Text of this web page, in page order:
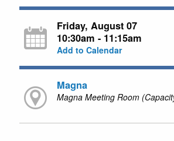
Friday, August 07
10:30am - 11:15am
Add to Calendar
Magna
Magna Meeting Room